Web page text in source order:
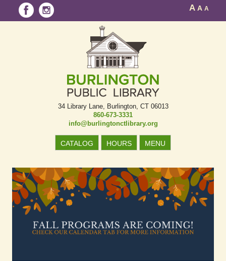
34 Library Lane
Burlington, CT 06013
860-673-3331
info@burlingtonctlibrary.org
CATALOG HOURS MENU
A A A